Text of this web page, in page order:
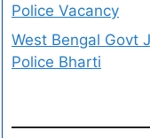
Police Vacancy
West Bengal Govt
Police Bharti